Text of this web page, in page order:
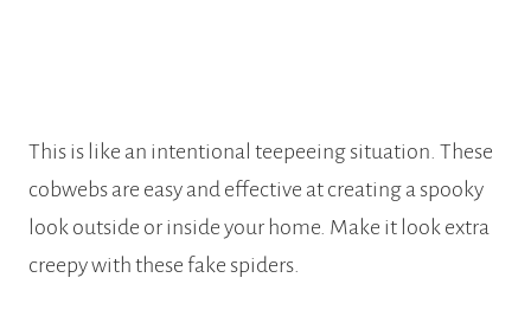
This is like an intentional teepeeing situation. These
cobwebs are easy and effective at creating a spooky
look outside or inside your home. Make it look extra
creepy with these fake spiders.